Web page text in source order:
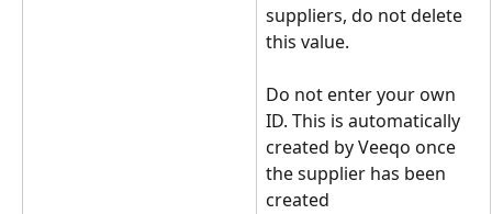
suppliers, do not delete
this value.
Do not enter your own
ID. This is automatically
created by Veeqo once
the supplier has been
created